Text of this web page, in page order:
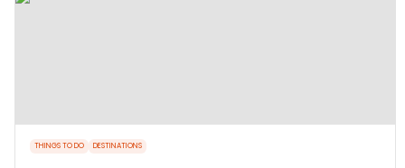
THINGS TO DO DESTINATIONS